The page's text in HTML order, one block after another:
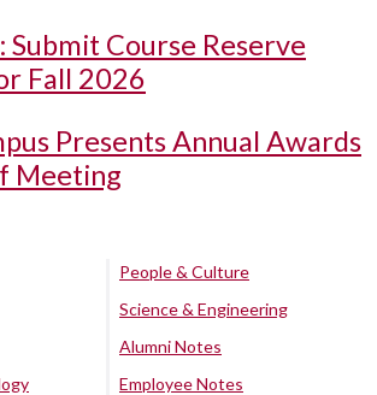
Submit Course Reserve
Fall 2026
Presents Annual Awards
Meeting
People & Culture
Science & Engineering
Alumni Notes
Employee Notes